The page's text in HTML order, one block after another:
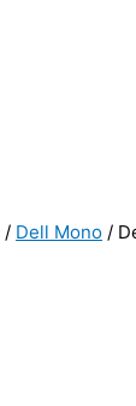
/ Dell Mono /